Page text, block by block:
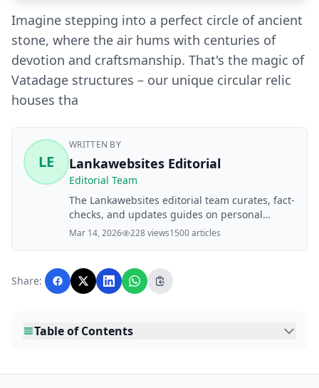
Imagine stepping into a perfect circle of ancient
stone, where the air hums with centuries of
devotion and craftsmanship. That's the magic of
Vatadage structures – our unique circular relic
houses tha
LE
WRITTEN BY
Lankawebsites Editorial
Editorial Team
The Lankawebsites editorial team curates, fact-
checks, and updates guides on personal
finance, property, health, immigration, legal,
with AI assistance and reviewed by the
editorial team before publication.
Mar 14, 2026 228 views1500 articles
Share:
Table of Contents